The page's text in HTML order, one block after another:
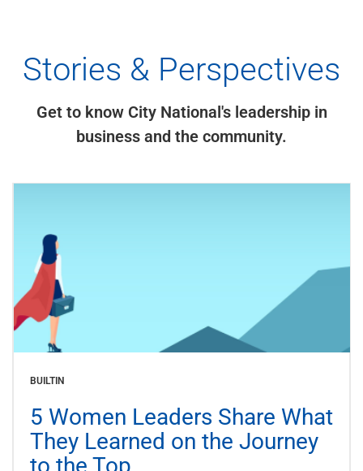
Stories & Perspectives
Get to know City National's leadership in
business and the community.
BUILTIN
5 Women Leaders Share What
They Learned on the Journey
to the Top